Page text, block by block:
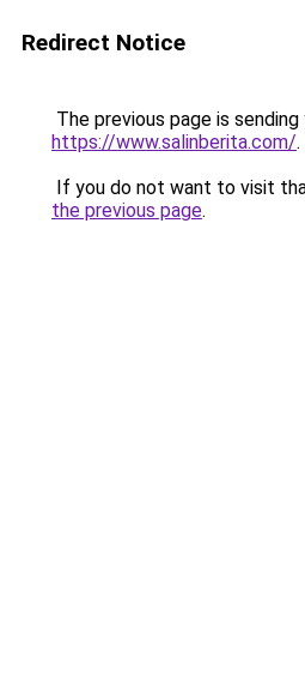
Redirect Notice
The previous page is
https://www.salinberita.com/.
If you do not want to visit
the previous page.